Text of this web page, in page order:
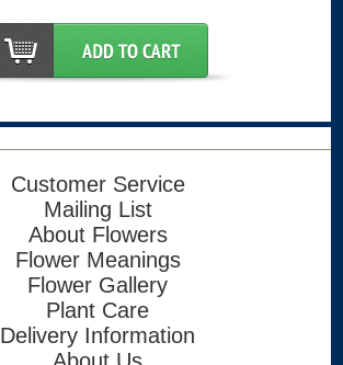
Customer Service
Mailing List
About Flowers
Flower Meanings
Flower Gallery
Plant Care
Delivery Information